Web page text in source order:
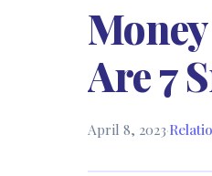
Are 7
April 8, 2023·